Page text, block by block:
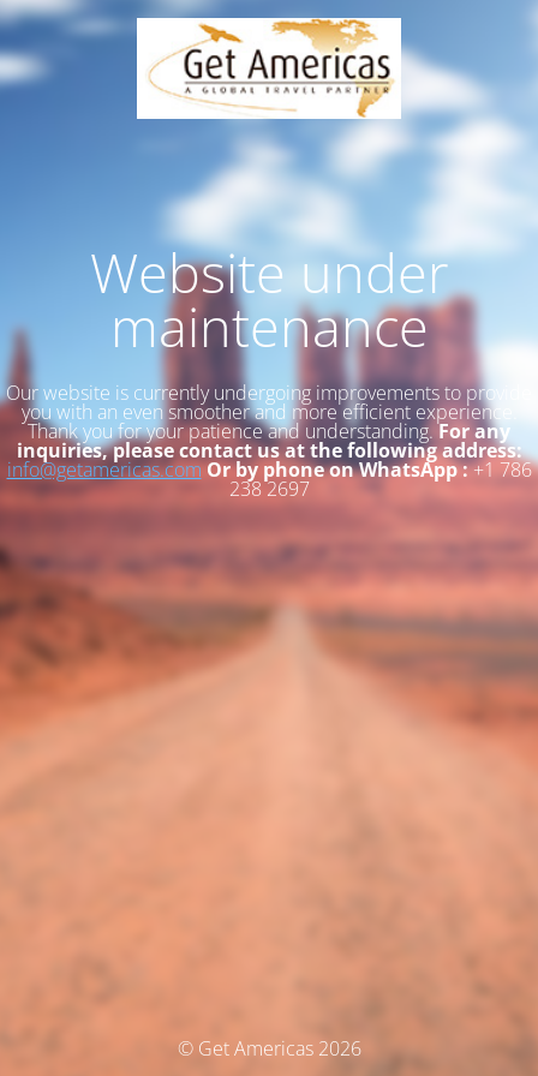
Website under
maintenance
Our website is currently undergoing improvements to provide
you with an even smoother and more efficient experience.
Thank you for your patience and understanding.For any
inquiries, please contact us at the following address:
info@getamericas.comOr by phone on WhatsApp :+1 786
238 2697
© Get Americas 2026